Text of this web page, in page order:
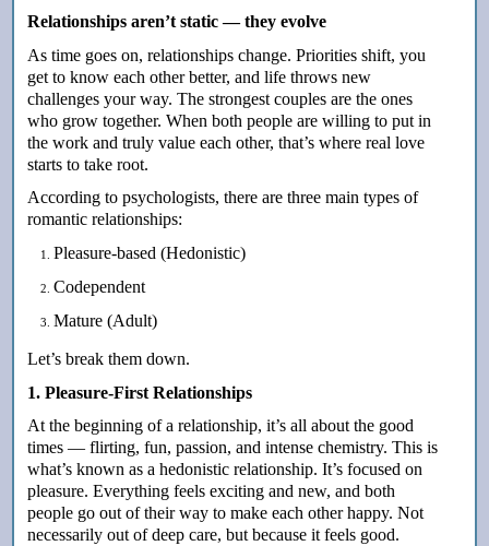
Relationships aren’t static — they evolve
As time goes on, relationships change. Priorities shift, you
get to know each other better, and life throws new
challenges your way. The strongest couples are the ones
who grow together. When both people are willing to put in
the work and truly value each other, that’s where real love
starts to take root.
According to psychologists, there are three main types of
romantic relationships:
Pleasure-based (Hedonistic)
Codependent
Mature (Adult)
Let’s break them down.
1. Pleasure-First Relationships
At the beginning of a relationship, it’s all about the good
times — flirting, fun, passion, and intense chemistry. This is
what’s known as a hedonistic relationship. It’s focused on
pleasure. Everything feels exciting and new, and both
people go out of their way to make each other happy. Not
necessarily out of deep care, but because it feels good.